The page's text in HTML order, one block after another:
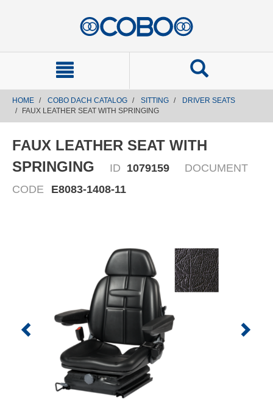
HOME COBO DACH CATALOG SITTING
DRIVER SEATS
FAUX LEATHER SEAT WITH SPRINGING
FAUX LEATHER SEAT WITH
SPRINGING
ID 1079159
DOCUMENT
CODE
E8083-1408-11